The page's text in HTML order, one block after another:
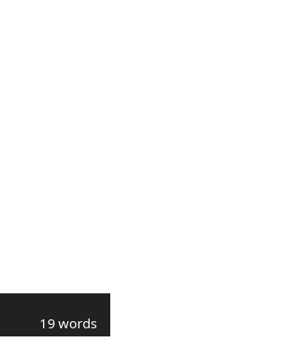
19 words